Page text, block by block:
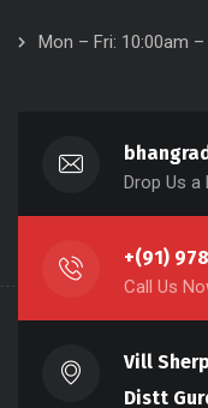
Mon – Fri: 10:00am –
Drop Us a
+(91)
Call Us
Vill
Distt